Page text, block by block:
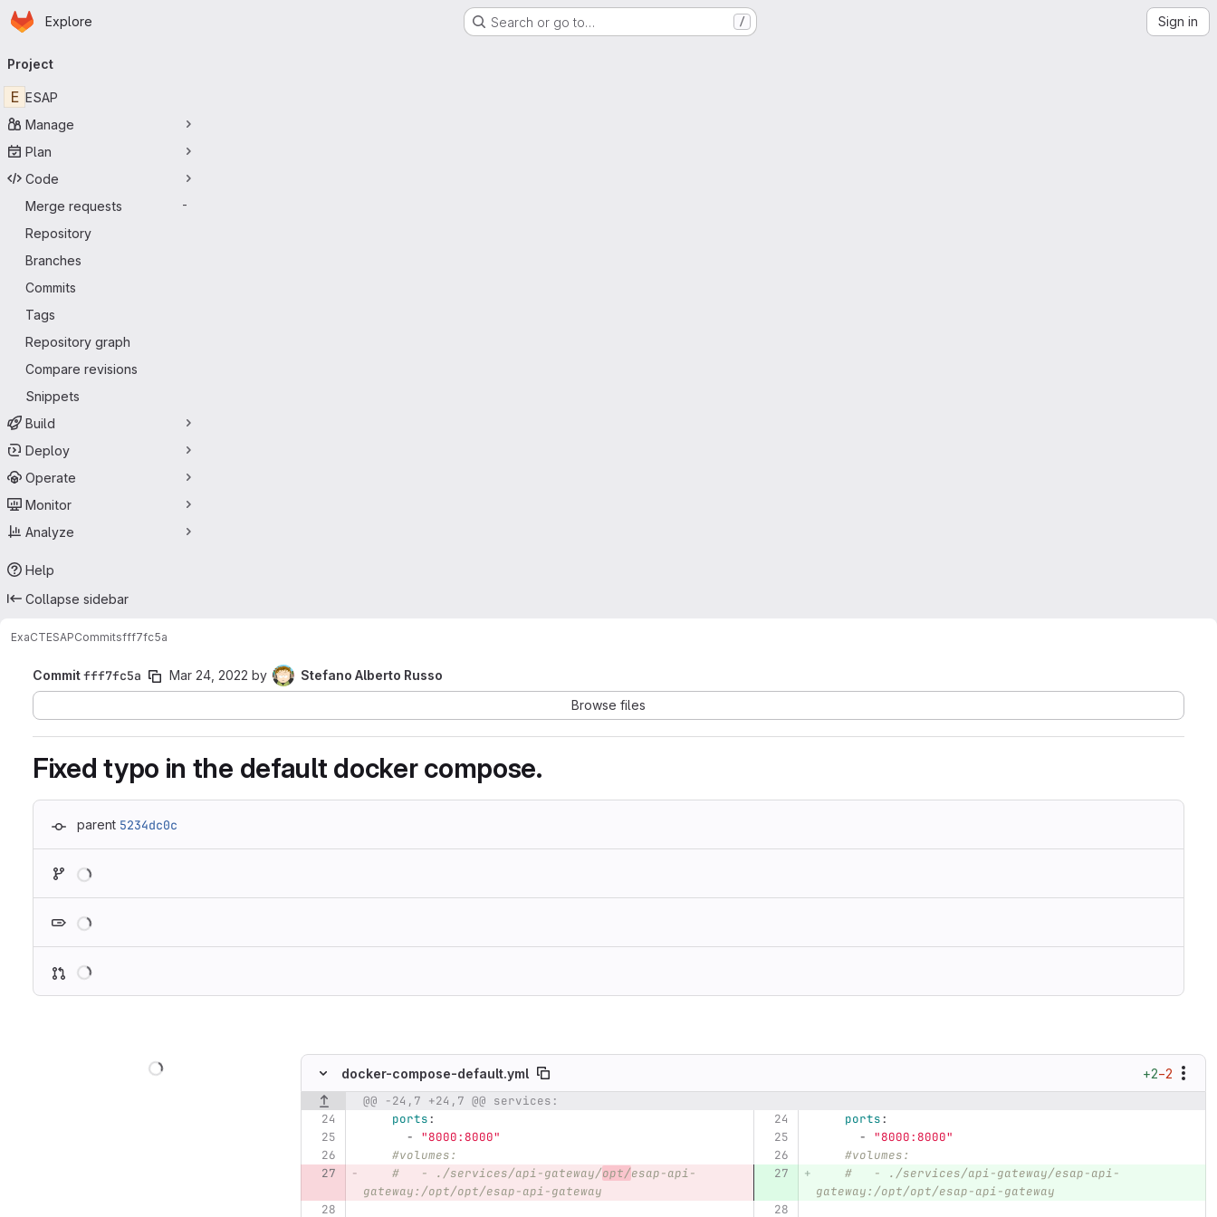
Skip to main content
Homepage
Explore Search or go to… / Sign in
navigation
Project
E ESAP
Manage
Plan
Code
Merge requests
-
Repository
Branches
Commits
Tags
Repository graph
Compare revisions
Snippets
Build
Deploy
Operate
Monitor
Analyze
Help
Collapse sidebar
ExaCTESAPCommitsfff7fc5a
Commitfff7fc5a Mar 24, 2022 by
Stefano Alberto Russo
Browse files
Fixed typo in the default docker compose.
parent 5234dc0c
docker-compose-default.yml
+2−2
Original line numberOriginal lineDiff line number
@@ -24,7 +24,7 @@ services:
ports: ports:
-
"8000:8000" - "8000:8000"
#volumes:
#volumes:
#   - ./services/api-gateway/opt/esap-api-
gateway:/opt/opt/esap-api-gateway
#   - ./services/api-gateway/esap-api-
gateway:/opt/opt/esap-api-gateway